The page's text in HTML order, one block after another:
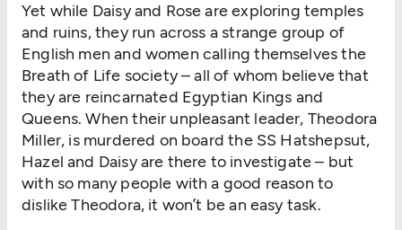
Yet while Daisy and Rose are exploring temples
and ruins, they run across a strange group of
English men and women calling themselves the
Breath of Life society – all of whom believe that
they are reincarnated Egyptian Kings and
Queens. When their unpleasant leader, Theodora
Miller, is murdered on board the SS Hatshepsut,
Hazel and Daisy are there to investigate – but
with so many people with a good reason to
dislike Theodora, it won’t be an easy task.